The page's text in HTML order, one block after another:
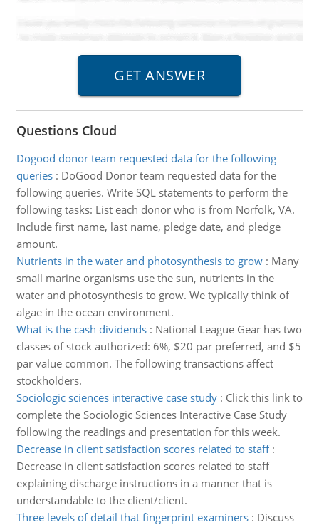
Questions Cloud
Dogood donor team requested data for the following
queries: DoGood Donor team requested data for the
following queries. Write SQL statements to perform the
following tasks: List each donor who is from Norfolk, VA.
Include first name, last name, pledge date, and pledge
amount.
Nutrients in the water and photosynthesis to grow: Many
small marine organisms use the sun, nutrients in the
water and photosynthesis to grow. We typically think of
algae in the ocean environment.
What is the cash dividends: National League Gear has two
classes of stock authorized: 6%, $20 par preferred, and $5
par value common. The following transactions affect
stockholders.
Sociologic sciences interactive case study: Click this link to
complete the Sociologic Sciences Interactive Case Study
following the readings and presentation for this week.
Decrease in client satisfaction scores related to staff:
Decrease in client satisfaction scores related to staff
explaining discharge instructions in a manner that is
understandable to the client/client.
Three levels of detail that fingerprint examiners: Discuss